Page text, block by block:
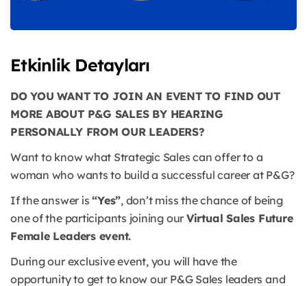
Etkinlik Detayları
DO YOU WANT TO JOIN AN EVENT TO FIND OUT
MORE ABOUT P&G SALES BY HEARING
PERSONALLY FROM OUR LEADERS?
Want to know what Strategic Sales can offer to a
woman who wants to build a successful career at P&G?
If the answer is“Yes”, don’t miss the chance of being
one of the participants joining our Virtual Sales Future
Female Leaders event.
During our exclusive event, you will have the
opportunity to get to know our P&G Sales leaders and